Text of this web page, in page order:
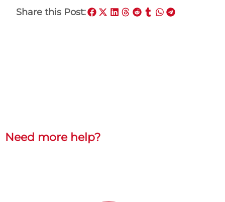
Share this Post:
Need more help?